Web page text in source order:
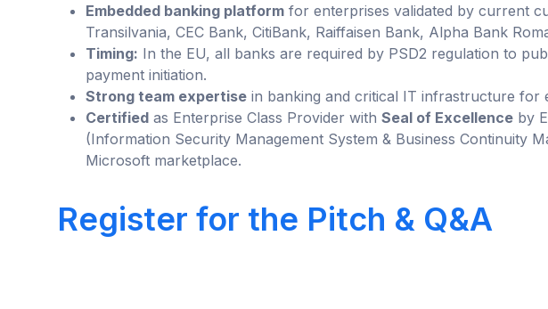
Embedded banking platform for enterprises validated by current
Transilvania, CEC Bank, CitiBank, Raiffaisen Bank, Alpha Bank
Timing: In the EU, all banks are required by PSD2 regulation to
payment initiation.
Strong team expertise in banking and critical IT infrastructure for
Certified as Enterprise Class Provider with Seal of Excellence by
(Information Security Management System & Business Continuity
Microsoft marketplace.
Register for the Pitch & Q&A